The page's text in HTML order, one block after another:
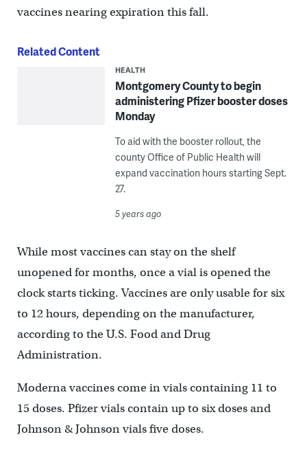
vaccines nearing expiration this fall.
Related Content
HEALTH
Montgomery County to begin
administering Pfizer booster doses
Monday
To aid with the booster rollout, the
county Office of Public Health will
expand vaccination hours starting Sept.
27.
5 years ago
While most vaccines can stay on the shelf
unopened for months, once a vial is opened the
clock starts ticking. Vaccines are only usable for six
to 12 hours, depending on the manufacturer,
according to the U.S. Food and Drug
Administration.
Moderna vaccines come in vials containing 11 to
15 doses. Pfizer vials contain up to six doses and
Johnson & Johnson vials five doses.